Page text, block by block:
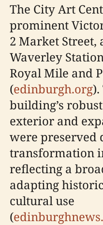
The City Art
prominent
2 Market Street,
Waverley
Royal Mile and
(edinburgh.org
building’s
exterior and
were preserved
transformation
reflecting a
adapting
cultural use
(